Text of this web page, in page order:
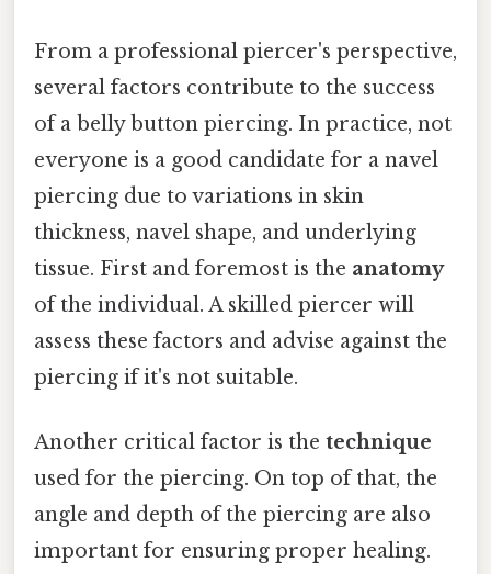
From a professional piercer's perspective,
several factors contribute to the success
of a belly button piercing. In practice, not
everyone is a good candidate for a navel
piercing due to variations in skin
thickness, navel shape, and underlying
tissue. First and foremost is the anatomy
of the individual. A skilled piercer will
assess these factors and advise against the
piercing if it's not suitable.
Another critical factor is the technique
used for the piercing. On top of that, the
angle and depth of the piercing are also
important for ensuring proper healing.